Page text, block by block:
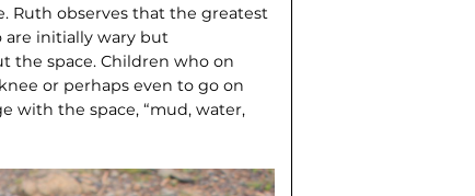
Ruth observes that the greatest
initial­ly wary but
the space. Children who on
or perhaps even to go on
with the space, “mud, water,